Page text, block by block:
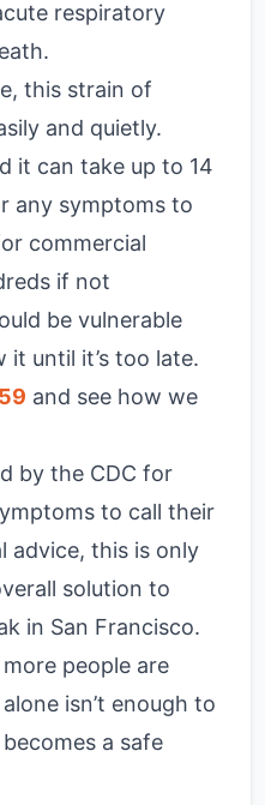
respiratory
this strain of
and quietly.
it can take up to 14
any symptoms to
commercial
if not
be vulnerable
it until it’s too late.
and see how we
by the CDC for
to call their
advice, this is only
solution to
in San Francisco.
people are
isn’t enough to
a safe